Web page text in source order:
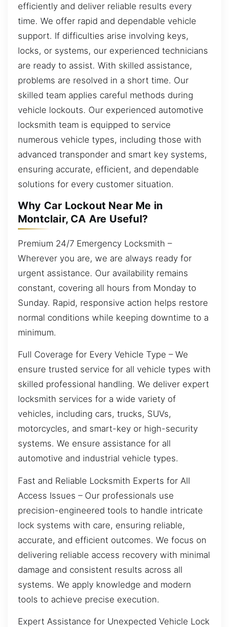
efficiently and deliver reliable results every
time. We offer rapid and dependable vehicle
support. If difficulties arise involving keys,
locks, or systems, our experienced technicians
are ready to assist. With skilled assistance,
problems are resolved in a short time. Our
skilled team applies careful methods during
vehicle lockouts. Our experienced automotive
locksmith team is equipped to service
numerous vehicle types, including those with
advanced transponder and smart key systems,
ensuring accurate, efficient, and dependable
solutions for every customer situation.
Why Car Lockout Near Me in
Montclair, CA Are Useful?
Premium 24/7 Emergency Locksmith –
Wherever you are, we are always ready for
urgent assistance. Our availability remains
constant, covering all hours from Monday to
Sunday. Rapid, responsive action helps restore
normal conditions while keeping downtime to a
minimum.
Full Coverage for Every Vehicle Type – We
ensure trusted service for all vehicle types with
skilled professional handling. We deliver expert
locksmith services for a wide variety of
vehicles, including cars, trucks, SUVs,
motorcycles, and smart-key or high-security
systems. We ensure assistance for all
automotive and industrial vehicle types.
Fast and Reliable Locksmith Experts for All
Access Issues – Our professionals use
precision-engineered tools to handle intricate
lock systems with care, ensuring reliable,
accurate, and efficient outcomes. We focus on
delivering reliable access recovery with minimal
damage and consistent results across all
systems. We apply knowledge and modern
tools to achieve precise execution.
Expert Assistance for Unexpected Vehicle Lock